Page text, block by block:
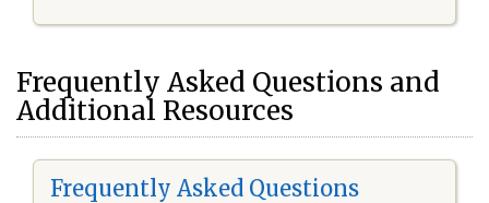
Frequently Asked Questions and
Additional Resources
Frequently Asked Questions